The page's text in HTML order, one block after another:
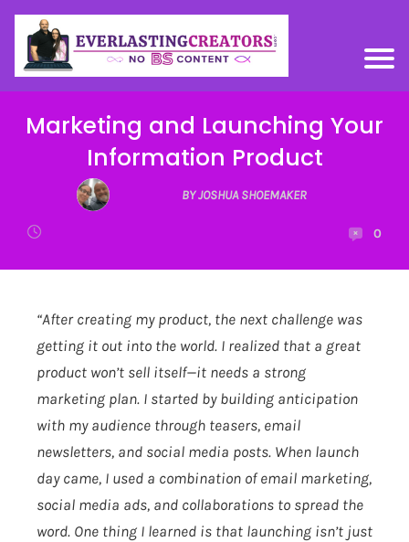
Marketing and Launching Your
Information Product
BY JOSHUA SHOEMAKER
0
“After creating my product, the next challenge was
getting it out into the world. I realized that a great
product won’t sell itself—it needs a strong
marketing plan. I started by building anticipation
with my audience through teasers, email
newsletters, and social media posts. When launch
day came, I used a combination of email marketing,
social media ads, and collaborations to spread the
word. One thing I learned is that launching isn’t just